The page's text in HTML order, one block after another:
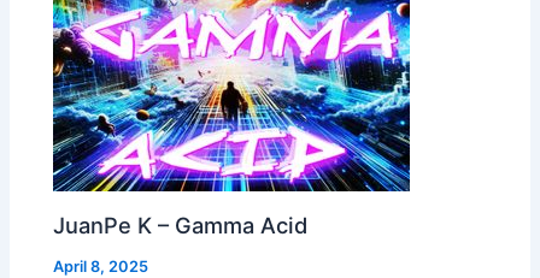
JuanPe K – Gamma Acid
April 8, 2025